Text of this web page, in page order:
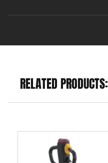
RELATED PRODUCTS: